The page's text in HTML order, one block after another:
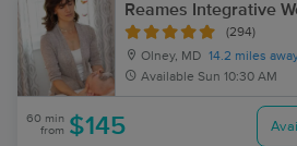
Reames Integrative
(294)
Olney, MD 14.2 miles
Available Sun 10:30 AM
60 min
from $145